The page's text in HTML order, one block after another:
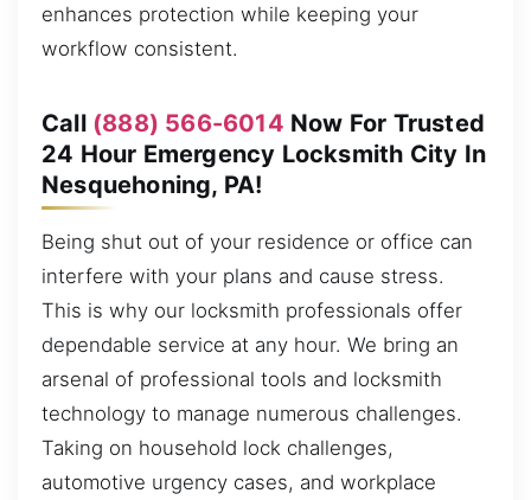
enhances protection while keeping your
workflow consistent.
Call (888) 566-6014 Now For Trusted
24 Hour Emergency Locksmith City In
Nesquehoning, PA!
Being shut out of your residence or office can
interfere with your plans and cause stress.
This is why our locksmith professionals offer
dependable service at any hour. We bring an
arsenal of professional tools and locksmith
technology to manage numerous challenges.
Taking on household lock challenges,
automotive urgency cases, and workplace